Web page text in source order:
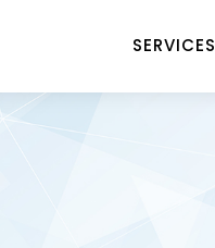
SERVICES